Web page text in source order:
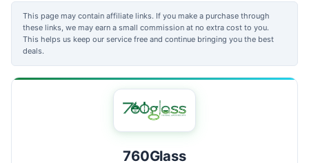
This page may contain affiliate links. If you make a purchase through
these links, we may earn a small commission at no extra cost to you.
This helps us keep our service free and continue bringing you the best
deals.
760Glass